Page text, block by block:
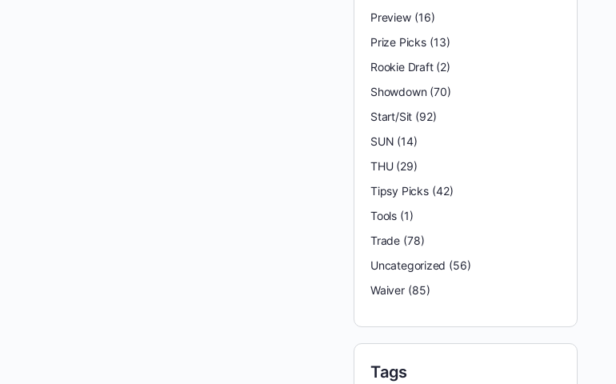
Preview(16)
Prize Picks(13)
Rookie Draft(2)
Showdown(70)
Start/Sit (92)
SUN (14)
THU(29)
Tipsy Picks(42)
Tools(1)
Trade(78)
Uncategorized (56)
Waiver(85)
Tags